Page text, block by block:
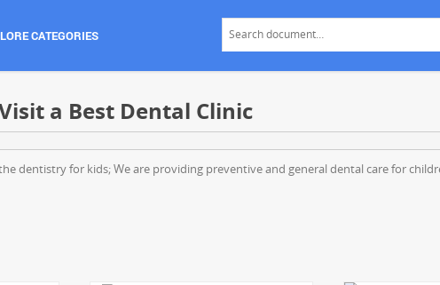
CATEGORIES
a Best Dental Clinic
dentistry for kids; We are providing preventive and general dental care for